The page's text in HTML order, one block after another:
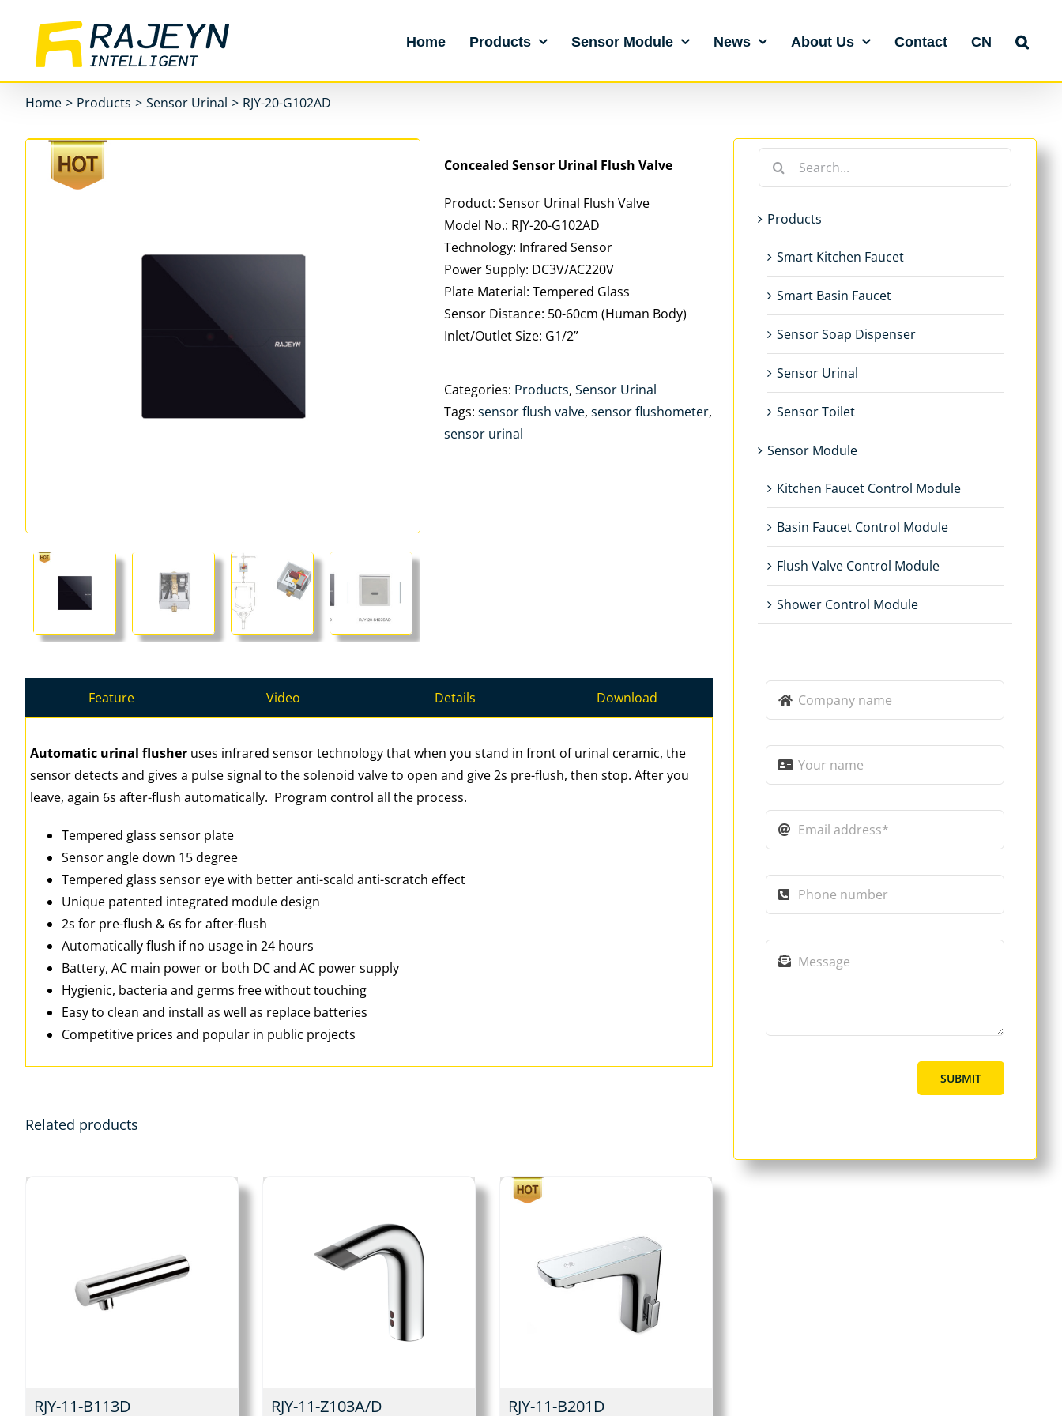
content
Home Products Sensor Module News About Us Contact CN
Home > Products > Sensor Urinal > RJY-20-G102AD
Concealed Sensor Urinal Flush Valve
Product: Sensor Urinal Flush Valve
Model No.: RJY-20-G102AD
Technology: Infrared Sensor
Power Supply: DC3V/AC220V
Plate Material: Tempered Glass
Sensor Distance: 50-60cm (Human Body)
Inlet/Outlet Size: G1/2”
Categories: Products, Sensor Urinal
Tags: sensor flush valve, sensor flushometer,
sensor urinal
Feature Video Details Download
Automatic urinal flusher uses infrared sensor technology that when you stand in front of urinal ceramic, the
sensor detects and gives a pulse signal to the solenoid valve to open and give 2s pre-flush, then stop. After you
leave, again 6s after-flush automatically. Program control all the process.
Tempered glass sensor plate
Sensor angle down 15 degree
Tempered glass sensor eye with better anti-scald anti-scratch effect
Unique patented integrated module design
2s for pre-flush & 6s for after-flush
Automatically flush if no usage in 24 hours
Battery, AC main power or both DC and AC power supply
Hygienic, bacteria and germs free without touching
Easy to clean and install as well as replace batteries
Competitive prices and popular in public projects
Related products
RJY-11-B113D RJY-11-Z103A/D RJY-11-B201D
Search
Products
Smart Kitchen Faucet
Smart Basin Faucet
Sensor Soap Dispenser
Sensor Urinal
Sensor Toilet
Sensor Module
Kitchen Faucet Control Module
Basin Faucet Control Module
Flush Valve Control Module
Shower Control Module
SUBMIT